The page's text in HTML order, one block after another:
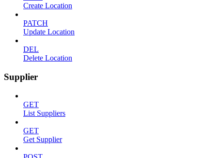
Create Location
PATCH
Update Location
DEL
Delete Location
Supplier
GET
List Suppliers
GET
Get Supplier